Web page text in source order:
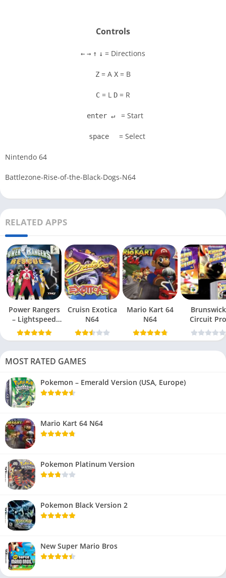
Controls
← → ↑ ↓ = Directions
Z = A X = B
C = L D = R
enter ↵ = Start
space = Select
Nintendo 64
Battlezone-Rise-of-the-Black-Dogs-N64
RELATED APPS
Power Rangers
– Lightspeed
Rescue N64
Cruisn Exotica
N64
Mario Kart 64
N64
Brunswick
Circuit Pro
Bowling
MOST RATED GAMES
Pokemon – Emerald Version (USA, Europe)
Mario Kart 64 N64
Pokemon Platinum Version
Pokemon Black Version 2
New Super Mario Bros